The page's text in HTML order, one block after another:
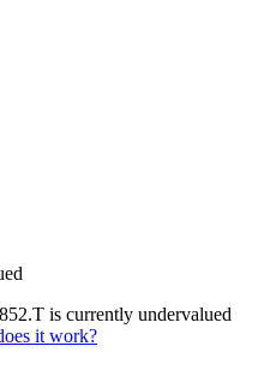
is currently undervalued
it work?